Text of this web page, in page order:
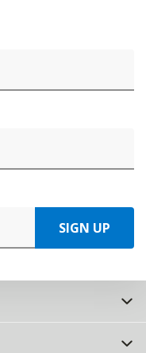
SIGN UP